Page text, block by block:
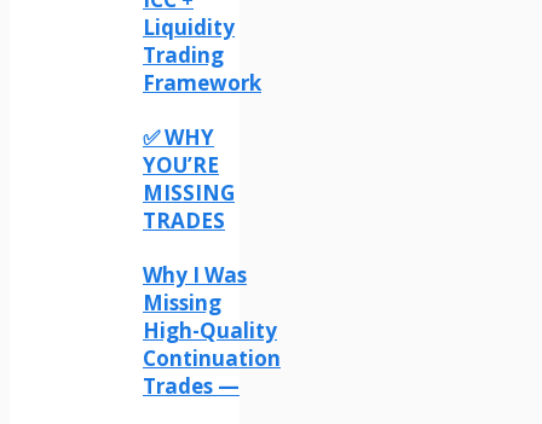
Liquidity
Trading
Framework
✅ WHY
YOU’RE
MISSING
TRADES
Why I Was
Missing
High-Quality
Continuation
Trades —